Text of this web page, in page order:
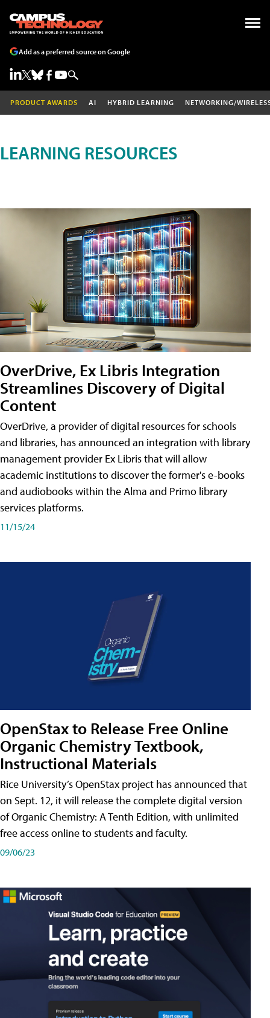
Add as a preferred source on Google
PRODUCT AWARDS AI HYBRID LEARNING NETWORKING/
LEARNING RESOURCES
OverDrive, Ex Libris Integration
Streamlines Discovery of Digital
Content
OverDrive, a provider of digital resources for schools
and libraries, has announced an integration with library
management provider Ex Libris that will allow
academic institutions to discover the former's e-books
and audiobooks within the Alma and Primo library
services platforms.
11/15/24
OpenStax to Release Free Online
Organic Chemistry Textbook,
Instructional Materials
Rice University’s OpenStax project has announced that
on Sept. 12, it will release the complete digital version
of Organic Chemistry: A Tenth Edition, with unlimited
free access online to students and faculty.
09/06/23